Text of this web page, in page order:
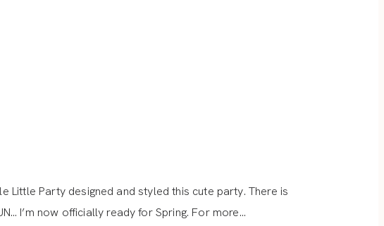
Little Party designed and styled this cute party. There is
I’m now officially ready for Spring. For more…